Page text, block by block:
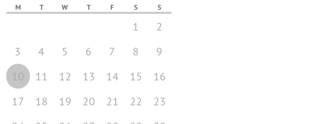
M T W T F S S
1
2
3
4 5 6 7 8
9
10
11 12 13 14 15
16
17
18 19 20 21 22
23